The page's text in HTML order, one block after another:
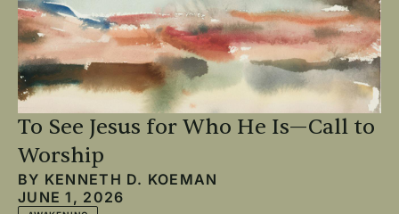
To See Jesus for Who He Is—Call to
Worship
BY KENNETH D. KOEMAN
JUNE 1, 2026